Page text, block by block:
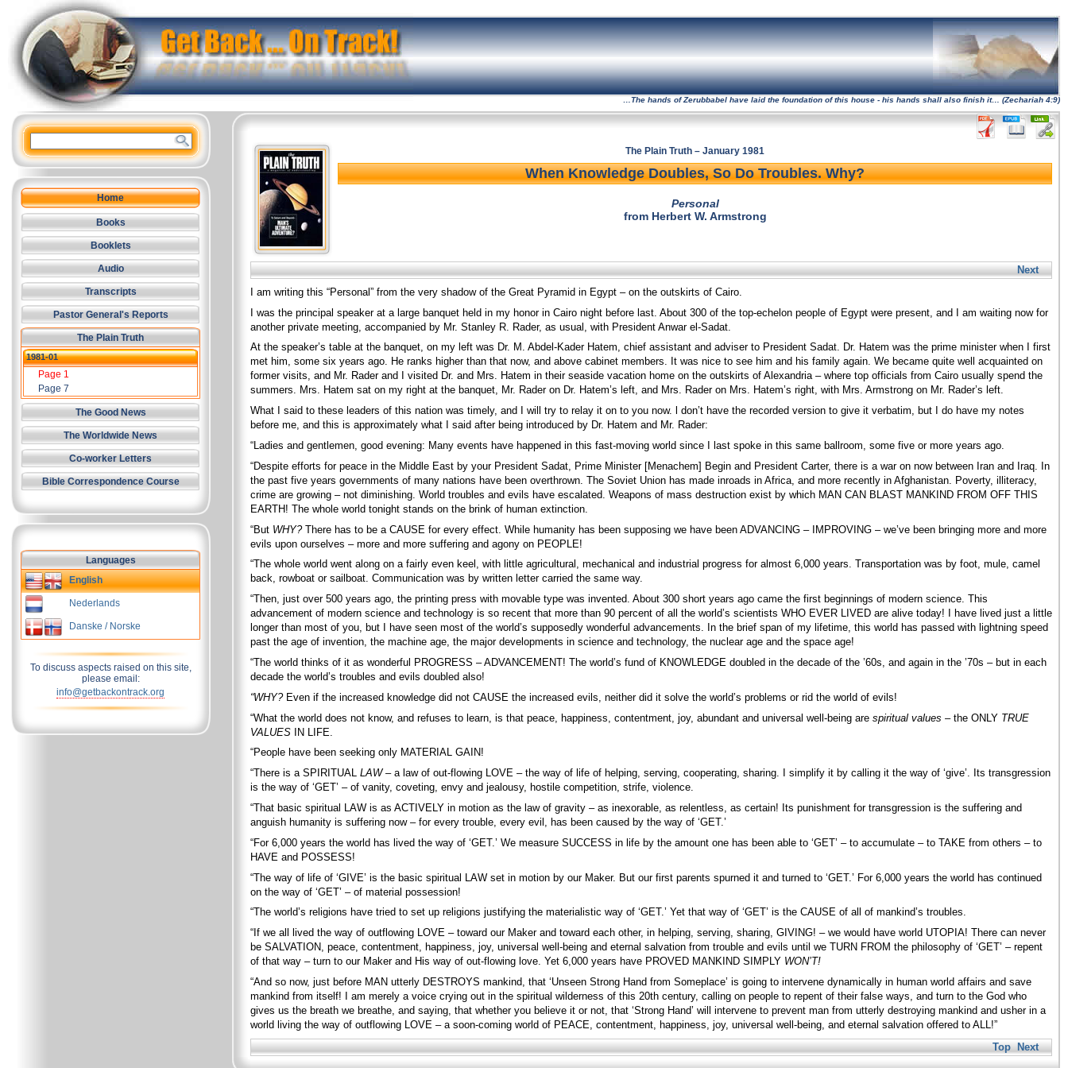
…The hands of Zerubbabel have laid the foundation of this house - his hands shall also finish it… (Zechariah 4:9)
The Plain Truth – January 1981
When Knowledge Doubles, So Do Troubles. Why?
Personal
from Herbert W. Armstrong
Next
I am writing this “Personal” from the very shadow of the Great Pyramid in Egypt – on the outskirts of Cairo.
I was the principal speaker at a large banquet held in my honor in Cairo night before last. About 300 of the top-echelon people of Egypt were present, and I am waiting now for
another private meeting, accompanied by Mr. Stanley R. Rader, as usual, with President Anwar el-Sadat.
At the speaker’s table at the banquet, on my left was Dr. M. Abdel-Kader Hatem, chief assistant and adviser to President Sadat. Dr. Hatem was the prime minister when I first
met him, some six years ago. He ranks higher than that now, and above cabinet members. It was nice to see him and his family again. We became quite well acquainted on
former visits, and Mr. Rader and I visited Dr. and Mrs. Hatem in their seaside vacation home on the outskirts of Alexandria – where top officials from Cairo usually spend the
summers. Mrs. Hatem sat on my right at the banquet, Mr. Rader on Dr. Hatem’s left, and Mrs. Rader on Mrs. Hatem’s right, with Mrs. Armstrong on Mr. Rader’s left.
What I said to these leaders of this nation was timely, and I will try to relay it on to you now. l don’t have the recorded version to give it verbatim, but I do have my notes
before me, and this is approximately what I said after being introduced by Dr. Hatem and Mr. Rader:
“Ladies and gentlemen, good evening: Many events have happened in this fast-moving world since I last spoke in this same ballroom, some five or more years ago.
“Despite efforts for peace in the Middle East by your President Sadat, Prime Minister [Menachem] Begin and President Carter, there is a war on now between Iran and Iraq. In
the past five years governments of many nations have been overthrown. The Soviet Union has made inroads in Africa, and more recently in Afghanistan. Poverty, illiteracy,
crime are growing – not diminishing. World troubles and evils have escalated. Weapons of mass destruction exist by which MAN CAN BLAST MANKIND FROM OFF THIS
EARTH! The whole world tonight stands on the brink of human extinction.
“But WHY?There has to be a CAUSE for every effect. While humanity has been supposing we have been ADVANCING – IMPROVING – we’ve been bringing more and more
evils upon ourselves – more and more suffering and agony on PEOPLE!
“The whole world went along on a fairly even keel, with little agricultural, mechanical and industrial progress for almost 6,000 years. Transportation was by foot, mule, camel
back, rowboat or sailboat. Communication was by written letter carried the same way.
“Then, just over 500 years ago, the printing press with movable type was invented. About 300 short years ago came the first beginnings of modern science. This
advancement of modern science and technology is so recent that more than 90 percent of all the world’s scientists WHO EVER LIVED are alive today! I have lived just a little
longer than most of you, but I have seen most of the world’s supposedly wonderful advancements. In the brief span of my lifetime, this world has passed with lightning speed
past the age of invention, the machine age, the major developments in science and technology, the nuclear age and the space age!
“The world thinks of it as wonderful PROGRESS – ADVANCEMENT! The world’s fund of KNOWLEDGE doubled in the decade of the ’60s, and again in the ’70s – but in each
decade the world’s troubles and evils doubled also!
“WHY?Even if the increased knowledge did not CAUSE the increased evils, neither did it solve the world’s problems or rid the world of evils!
“What the world does not know, and refuses to learn, is that peace, happiness, contentment, joy, abundant and universal well-being are spiritual values –the ONLY TRUE
VALUES IN LIFE.
“People have been seeking only MATERIAL GAIN!
“There is a SPIRITUAL LAW –a law of out-flowing LOVE – the way of life of helping, serving, cooperating, sharing. I simplify it by calling it the way of ‘give’. Its transgression
is the way of ‘GET’ – of vanity, coveting, envy and jealousy, hostile competition, strife, violence.
“That basic spiritual LAW is as ACTIVELY in motion as the law of gravity – as inexorable, as relentless, as certain! Its punishment for transgression is the suffering and
anguish humanity is suffering now – for every trouble, every evil, has been caused by the way of ‘GET.’
“For 6,000 years the world has lived the way of ‘GET.’ We measure SUCCESS in life by the amount one has been able to ‘GET’ – to accumulate – to TAKE from others – to
HAVE and POSSESS!
“The way of life of ‘GIVE’ is the basic spiritual LAW set in motion by our Maker. But our first parents spurned it and turned to ‘GET.’ For 6,000 years the world has continued
on the way of ‘GET’ – of material possession!
“The world’s religions have tried to set up religions justifying the materialistic way of ‘GET.’ Yet that way of ‘GET’ is the CAUSE of all of mankind’s troubles.
“If we all lived the way of outflowing LOVE – toward our Maker and toward each other, in helping, serving, sharing, GIVING! – we would have world UTOPIA! There can never
be SALVATION, peace, contentment, happiness, joy, universal well-being and eternal salvation from trouble and evils until we TURN FROM the philosophy of ‘GET’ – repent
of that way – turn to our Maker and His way of out-flowing love. Yet 6,000 years have PROVED MANKIND SIMPLY WON’T!
“And so now, just before MAN utterly DESTROYS mankind, that ‘Unseen Strong Hand from Someplace’ is going to intervene dynamically in human world affairs and save
mankind from itself! I am merely a voice crying out in the spiritual wilderness of this 20th century, calling on people to repent of their false ways, and turn to the God who
gives us the breath we breathe, and saying, that whether you believe it or not, that ‘Strong Hand’ will intervene to prevent man from utterly destroying mankind and usher in a
world living the way of outflowing LOVE – a soon-coming world of PEACE, contentment, happiness, joy, universal well-being, and eternal salvation offered to ALL!”
Top Next
Home
Books
Booklets
Audio
Transcripts
Pastor General's Reports
The Plain Truth
1981-01
Page 1
Page 7
The Good News
The Worldwide News
Co-worker Letters
Bible Correspondence Course
Languages
English
Nederlands
Danske / Norske
To discuss aspects raised on this site,
please email:
info@getbackontrack.org